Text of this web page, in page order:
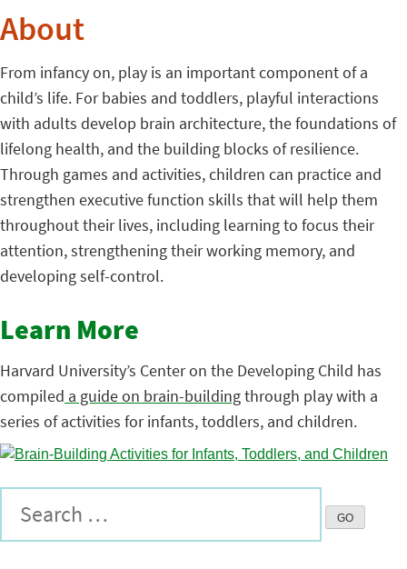
About
From infancy on, play is an important component of a
child’s life. For babies and toddlers, playful interactions
with adults develop brain architecture, the foundations of
lifelong health, and the building blocks of resilience.
Through games and activities, children can practice and
strengthen executive function skills that will help them
throughout their lives, including learning to focus their
attention, strengthening their working memory, and
developing self-control.
Learn More
Harvard University’s Center on the Developing Child has
compiled a guide on brain-buildingthrough play with a
series of activities for infants, toddlers, and children.